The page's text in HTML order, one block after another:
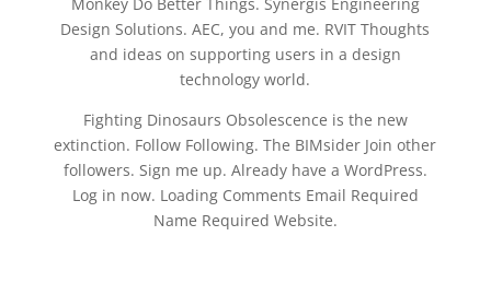
Design Solutions. AEC, you and me. RVIT Thoughts
and ideas on supporting users in a design
technology world.
Fighting Dinosaurs Obsolescence is the new
extinction. Follow Following. The BIMsider Join other
followers. Sign me up. Already have a WordPress.
Log in now. Loading Comments Email Required
Name Required Website.